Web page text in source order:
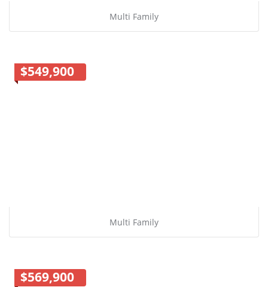
Multi Family
$549,900
Multi Family
$569,900